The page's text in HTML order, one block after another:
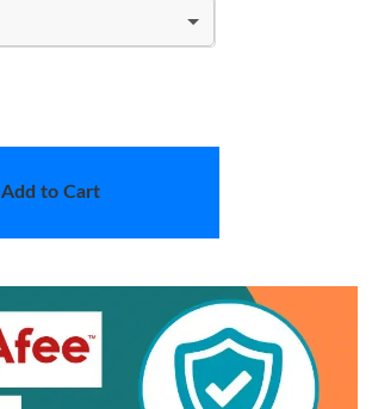
Add to Cart